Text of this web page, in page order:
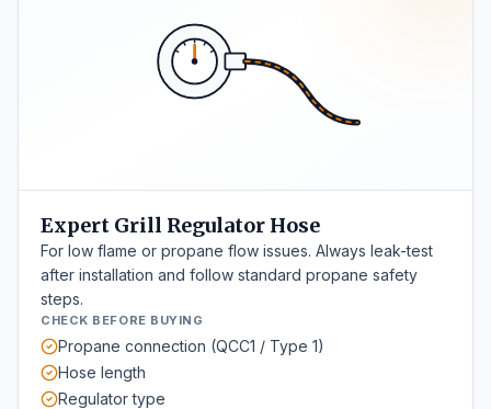
Expert Grill Regulator Hose
For low flame or propane flow issues. Always leak-test
after installation and follow standard propane safety
steps.
CHECK BEFORE BUYING
Propane connection (QCC1 / Type 1)
Hose length
Regulator type